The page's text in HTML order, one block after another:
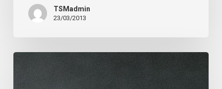
TSMadmin
23/03/2013